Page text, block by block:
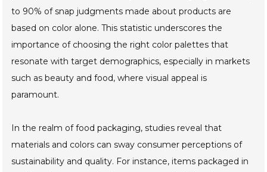
to 90% of snap judgments made about products are
based on color alone. This statistic underscores the
importance of choosing the right color palettes that
resonate with target demographics, especially in markets
such as beauty and food, where visual appeal is
paramount.
In the realm of food packaging, studies reveal that
materials and colors can sway consumer perceptions of
sustainability and quality. For instance, items packaged in